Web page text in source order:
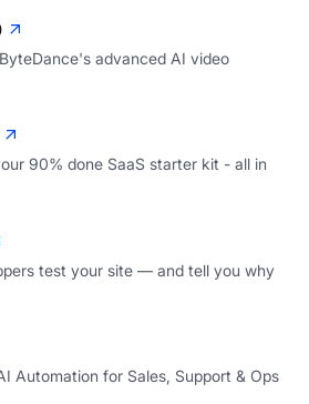
advanced AI video
90% done SaaS starter kit - all in
test your site — and tell you why
Automation for Sales, Support & Ops